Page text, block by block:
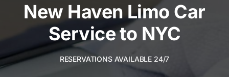
SERVICES
New Haven Limo Car
Service to NYC
RESERVATIONS AVAILABLE 24/7